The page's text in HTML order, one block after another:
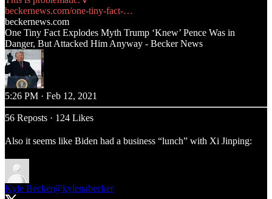
beckernews.com/one-tiny-fact-…
beckernews.com
One Tiny Fact Explodes Myth Trump ‘Knew’ Pence Was in
Danger, But Attacked Him Anyway - Becker News
5:26 PM · Feb 12, 2021
56 Reposts · 124 Likes
Also it seems like Biden had a business “lunch” with Xi Jinping:
Kyle Becker@kylenabecker